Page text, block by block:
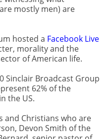
mostly men) are
hosted a Facebook Live
morality and the
of American life.
Sinclair Broadcast Group
62% of the
the US.
and Christians who are
Devon Smith of the